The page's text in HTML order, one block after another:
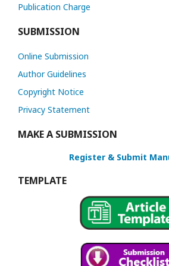
Publication Charge
SUBMISSION
Online Submission
Author Guidelines
Copyright Notice
Privacy Statement
MAKE A SUBMISSION
Register & Submit
TEMPLATE